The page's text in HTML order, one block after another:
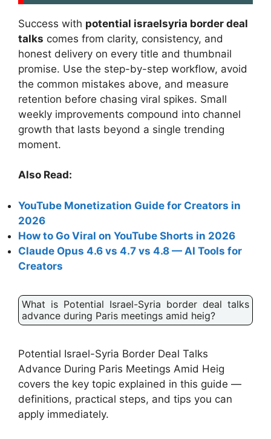
Success with potential israelsyria border deal
talks comes from clarity, consistency, and
honest delivery on every title and thumbnail
promise. Use the step-by-step workflow, avoid
the common mistakes above, and measure
retention before chasing viral spikes. Small
weekly improvements compound into channel
growth that lasts beyond a single trending
moment.
Also Read:
YouTube Monetization Guide for Creators in
2026
How to Go Viral on YouTube Shorts in 2026
Claude Opus 4.6 vs 4.7 vs 4.8 — AI Tools for
Creators
What is Potential Israel-Syria border deal talks
advance during Paris meetings amid heig?
Potential Israel-Syria Border Deal Talks
Advance During Paris Meetings Amid Heig
covers the key topic explained in this guide —
definitions, practical steps, and tips you can
apply immediately.